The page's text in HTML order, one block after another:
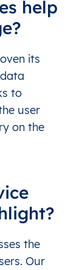
help
its
to
user
on the
the
Our